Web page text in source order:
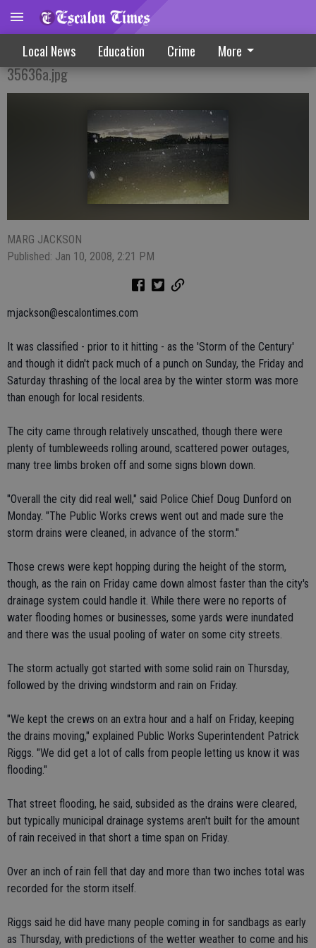
Local News Education Crime More
Wind, Rain Storm Pound Community
35636a.jpg
MARG JACKSON
Published: Jan 10, 2008, 2:21 PM
mjackson@escalontimes.com
It was classified - prior to it hitting - as the 'Storm of the Century'
and though it didn't pack much of a punch on Sunday, the Friday and
Saturday thrashing of the local area by the winter storm was more
than enough for local residents.
The city came through relatively unscathed, though there were
plenty of tumbleweeds rolling around, scattered power outages,
many tree limbs broken off and some signs blown down.
"Overall the city did real well," said Police Chief Doug Dunford on
Monday. "The Public Works crews went out and made sure the
storm drains were cleaned, in advance of the storm."
Those crews were kept hopping during the height of the storm,
though, as the rain on Friday came down almost faster than the city's
drainage system could handle it. While there were no reports of
water flooding homes or businesses, some yards were inundated
and there was the usual pooling of water on some city streets.
The storm actually got started with some solid rain on Thursday,
followed by the driving windstorm and rain on Friday.
"We kept the crews on an extra hour and a half on Friday, keeping
the drains moving," explained Public Works Superintendent Patrick
Riggs. "We did get a lot of calls from people letting us know it was
flooding."
That street flooding, he said, subsided as the drains were cleared,
but typically municipal drainage systems aren't built for the amount
of rain received in that short a time span on Friday.
Over an inch of rain fell that day and more than two inches total was
recorded for the storm itself.
Riggs said he did have many people coming in for sandbags as early
as Thursday, with predictions of the wetter weather to come and his